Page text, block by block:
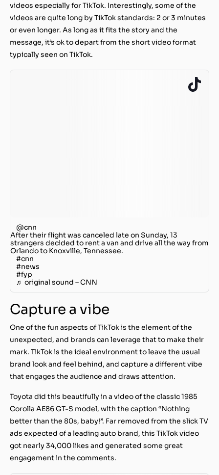
videos especially for TikTok. Interestingly, some of the
videos are quite long by TikTok standards: 2 or 3 minutes
or even longer. As long as it fits the story and the
message, it’s ok to depart from the short video format
typically seen on TikTok.
@cnn
After their flight was canceled late on Sunday, 13
strangers decided to rent a van and drive all the way from
Orlando to Knoxville, Tennessee.
#cnn
#news
#fyp
♬ original sound – CNN
Capture a vibe
One of the fun aspects of TikTok is the element of the
unexpected, and brands can leverage that to make their
mark. TikTok is the ideal environment to leave the usual
brand look and feel behind, and capture a different vibe
that engages the audience and draws attention.
Toyota did this beautifully in a video of the classic 1985
Corolla AE86 GT-S model, with the caption “Nothing
better than the 80s, baby!”. Far removed from the slick TV
ads expected of a leading auto brand, this TikTok video
got nearly 34,000 likes and generated some great
engagement in the comments.